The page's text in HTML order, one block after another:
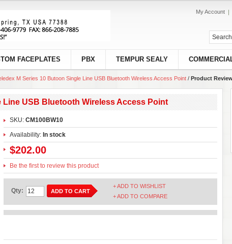
My Account
FACEPLATES PBX TEMPUR SEALY
M Series 10 Butoon Single Line USB Bluetooth Wireless Access Point / Product
Line USB Bluetooth Wireless Access Point
SKU: CM100BW10
Availability: In stock
$202.00
Be the first to review this product
Qty: ADD TO CART
+ ADD TO WISHLIST
+ ADD TO COMPARE